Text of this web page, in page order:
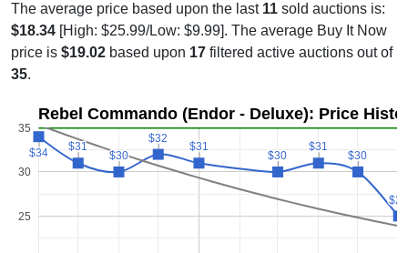
The average price based upon the last 11 sold auctions is:
$18.34 [High: $25.99/Low: $9.99]. The average Buy It Now
price is $19.02 based upon 17 filtered active auctions out of
35.
Rebel Commando (Endor - Deluxe): Price
25
30
35
$34
$34 $31
$31
$30
$30
$32
$32
$31
$31
$30
$30
$31
$31
$30
$30
$25
$25